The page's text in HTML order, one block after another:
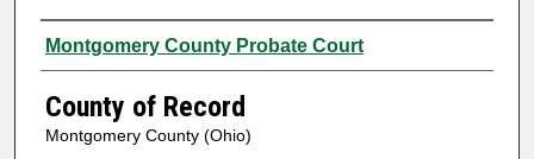
Authors
Montgomery County Probate Court
County of Record
Montgomery County (Ohio)